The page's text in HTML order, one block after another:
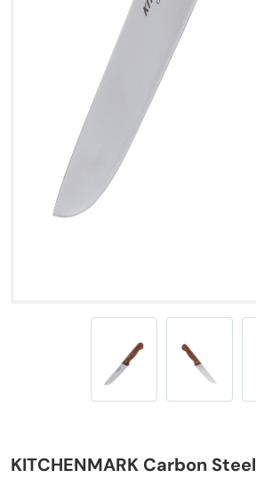
KITCHENMARK Carbon Steel